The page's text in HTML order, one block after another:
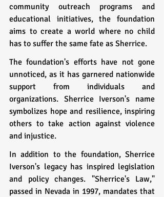
community outreach programs and
educational initiatives, the foundation
aims to create a world where no child
has to suffer the same fate as Sherrice.
The foundation's efforts have not gone
unnoticed, as it has garnered nationwide
support from individuals and
organizations. Sherrice Iverson's name
symbolizes hope and resilience, inspiring
others to take action against violence
and injustice.
In addition to the foundation, Sherrice
Iverson's legacy has inspired legislation
and policy changes. "Sherrice's Law,"
passed in Nevada in 1997, mandates that